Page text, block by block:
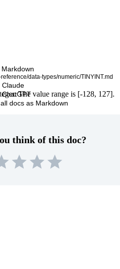
data-types/numeric/TINYINT.md
Claude
ChatGPT
docs as Markdown
The value range is [-128, 127].
think of this doc?